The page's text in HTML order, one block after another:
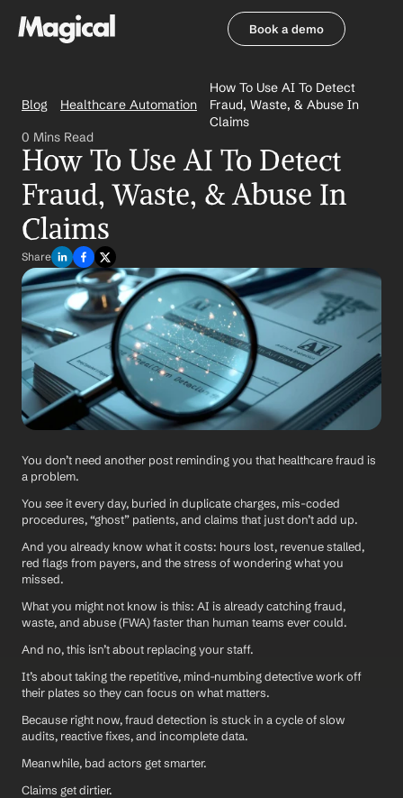
Book a demo
Blog Healthcare Automation
How To Use AI To Detect
Fraud, Waste, & Abuse In
Claims
0 Mins Read
How To Use AI To Detect
Fraud, Waste, & Abuse In
Claims
Share
You don’t need another post reminding you that healthcare fraud is
a problem.
You see it every day, buried in duplicate charges, mis-coded
procedures, “ghost” patients, and claims that just don’t add up.
And you already know what it costs: hours lost, revenue stalled,
red flags from payers, and the stress of wondering what you
missed.
What you might not know is this: AI is already catching fraud,
waste, and abuse (FWA) faster than human teams ever could.
And no, this isn’t about replacing your staff.
It’s about taking the repetitive, mind-numbing detective work off
their plates so they can focus on what matters.
Because right now, fraud detection is stuck in a cycle of slow
audits, reactive fixes, and incomplete data.
Meanwhile, bad actors get smarter.
Claims get dirtier.